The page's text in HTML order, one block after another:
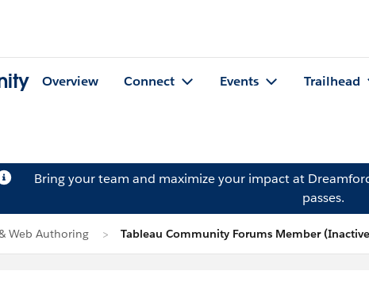
Overview Connect Events Trailhead
Bring your team and maximize your impact at
passes.
Web Authoring Tableau Community Forums Member